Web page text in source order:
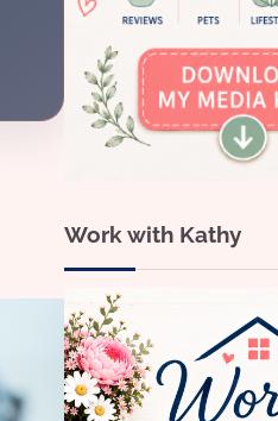
Work with Kathy